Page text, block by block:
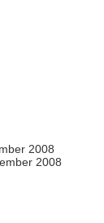
2008
2008